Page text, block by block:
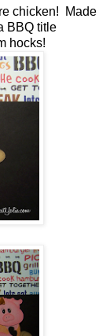
chicken! Made
BBQ title
hocks!